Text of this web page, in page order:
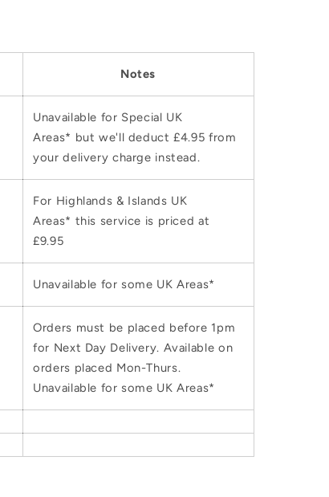
Notes
Unavailable for Special UK
Areas* but we'll deduct £4.95 from
your delivery charge instead.
For Highlands & Islands UK
Areas* this service is priced at
£9.95
Unavailable for some UK Areas*
Orders must be placed before 1pm
for Next Day Delivery. Available on
orders placed Mon-Thurs.
Unavailable for some UK Areas*